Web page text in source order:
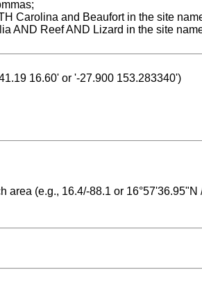
Carolina and Beaufort in the site
AND Reef AND Lizard in the site
16.60' or '-27.900 153.283340')
area (e.g., 16.4/-88.1 or